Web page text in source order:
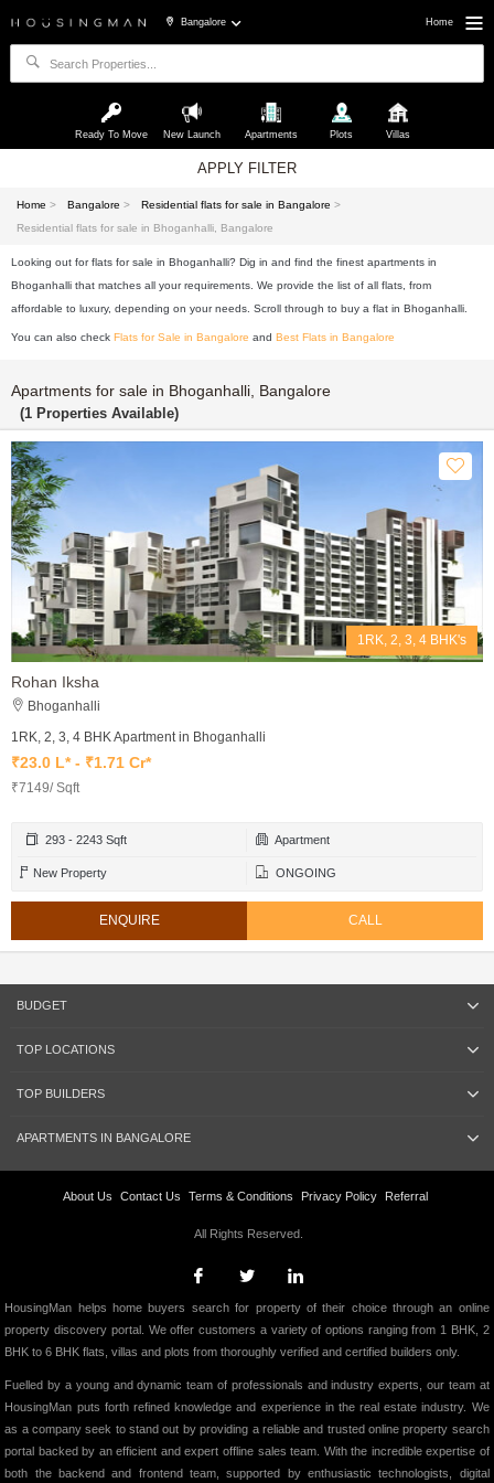
Bangalore Home
Ready To Move New Launch Apartments Plots Villas
APPLY FILTER
Home > Bangalore > Residential flats for sale in Bangalore >
Residential flats for sale in Bhoganhalli, Bangalore
Looking out for flats for sale in Bhoganhalli? Dig in and find the finest apartments in
Bhoganhalli that matches all your requirements. We provide the list of all flats, from
affordable to luxury, depending on your needs. Scroll through to buy a flat in Bhoganhalli.
You can also check Flats for Sale in Bangalore and Best Flats in Bangalore
Apartments for sale in Bhoganhalli, Bangalore
(1 Properties Available)
1RK, 2, 3, 4 BHK's
Rohan Iksha
Bhoganhalli
1RK, 2, 3, 4 BHK Apartment in Bhoganhalli
₹23.0 L* - ₹1.71 Cr*
₹7149/ Sqft
293 - 2243 Sqft Apartment
New Property ONGOING
ENQUIRE CALL
BUDGET
TOP LOCATIONS
TOP BUILDERS
APARTMENTS IN BANGALORE
About Us Contact Us Terms & Conditions Privacy Policy Referral
All Rights Reserved.
HousingMan helps home buyers search for property of their choice through an online
property discovery portal. We offer customers a variety of options ranging from 1 BHK, 2
BHK to 6 BHK flats, villas and plots from thoroughly verified and certified builders only.
Fuelled by a young and dynamic team of professionals and industry experts, our team at
HousingMan puts forth refined knowledge and experience in the real estate industry. We
as a company seek to stand out by providing a reliable and trusted online property search
portal backed by an efficient and expert offline sales team. With the incredible expertise of
both the backend and frontend team, supported by enthusiastic technologists, digital